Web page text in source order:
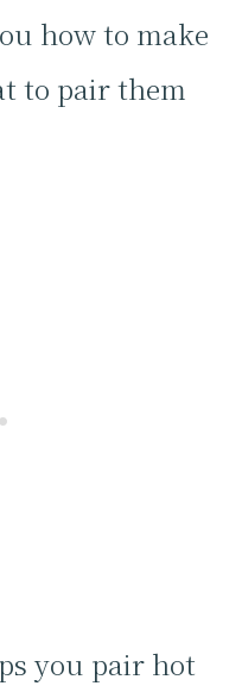
how to make
to pair them
you pair hot